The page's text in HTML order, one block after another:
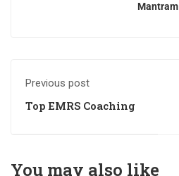
Mantram
Previous post
Top EMRS Coaching
You may also like